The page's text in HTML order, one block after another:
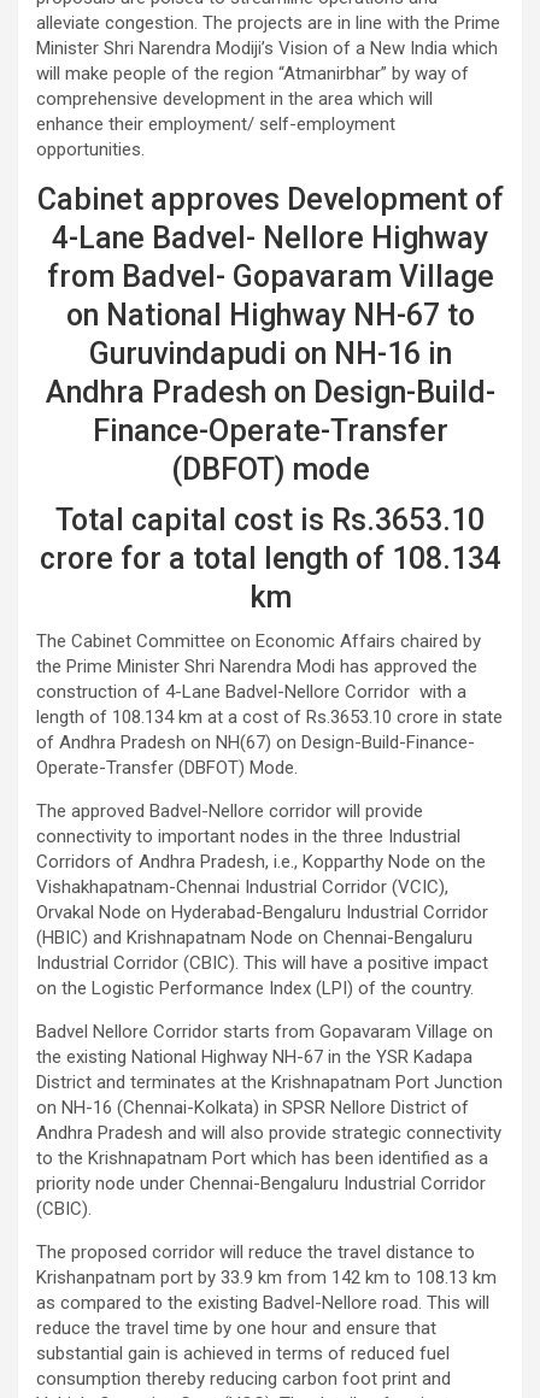
alleviate congestion. The projects are in line with the Prime
Minister Shri Narendra Modiji’s Vision of a New India which
will make people of the region “Atmanirbhar” by way of
comprehensive development in the area which will
enhance their employment/ self-employment
opportunities.
Cabinet approves Development of
4-Lane Badvel- Nellore Highway
from Badvel- Gopavaram Village
on National Highway NH-67 to
Guruvindapudi on NH-16 in
Andhra Pradesh on Design-Build-
Finance-Operate-Transfer
(DBFOT) mode
Total capital cost is Rs.3653.10
crore for a total length of 108.134
km
The Cabinet Committee on Economic Affairs chaired by
the Prime Minister Shri Narendra Modi has approved the
construction of 4-Lane Badvel-Nellore Corridor with a
length of 108.134 km at a cost of Rs.3653.10 crore in state
of Andhra Pradesh on NH(67) on Design-Build-Finance-
Operate-Transfer (DBFOT) Mode.
The approved Badvel-Nellore corridor will provide
connectivity to important nodes in the three Industrial
Corridors of Andhra Pradesh, i.e., Kopparthy Node on the
Vishakhapatnam-Chennai Industrial Corridor (VCIC),
Orvakal Node on Hyderabad-Bengaluru Industrial Corridor
(HBIC) and Krishnapatnam Node on Chennai-Bengaluru
Industrial Corridor (CBIC). This will have a positive impact
on the Logistic Performance Index (LPI) of the country.
Badvel Nellore Corridor starts from Gopavaram Village on
the existing National Highway NH-67 in the YSR Kadapa
District and terminates at the Krishnapatnam Port Junction
on NH-16 (Chennai-Kolkata) in SPSR Nellore District of
Andhra Pradesh and will also provide strategic connectivity
to the Krishnapatnam Port which has been identified as a
priority node under Chennai-Bengaluru Industrial Corridor
(CBIC).
The proposed corridor will reduce the travel distance to
Krishanpatnam port by 33.9 km from 142 km to 108.13 km
as compared to the existing Badvel-Nellore road. This will
reduce the travel time by one hour and ensure that
substantial gain is achieved in terms of reduced fuel
consumption thereby reducing carbon foot print and